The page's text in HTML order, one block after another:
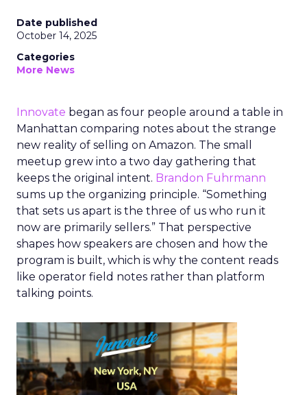
Date published
October 14, 2025
Categories
More News
Innovate began as four people around a table in
Manhattan comparing notes about the strange
new reality of selling on Amazon. The small
meetup grew into a two day gathering that
keeps the original intent. Brandon Fuhrmann
sums up the organizing principle. “Something
that sets us apart is the three of us who run it
now are primarily sellers.” That perspective
shapes how speakers are chosen and how the
program is built, which is why the content reads
like operator field notes rather than platform
talking points.